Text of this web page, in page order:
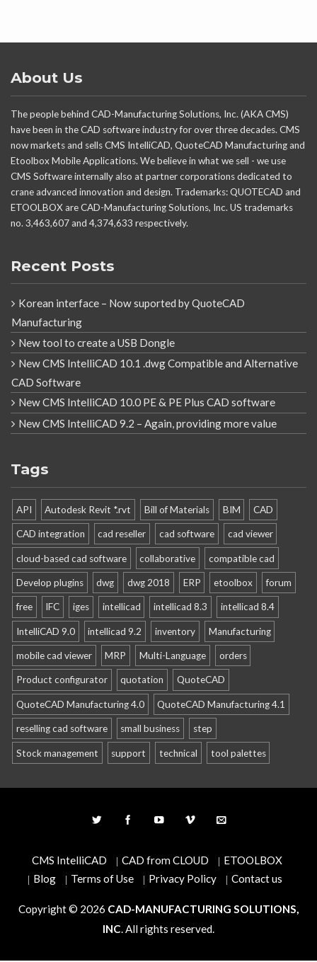
About Us
The people behind CAD-Manufacturing Solutions, Inc. (AKA CMS)
have been in the CAD software industry for over three decades. CMS
now markets and sells CMS IntelliCAD, QuoteCAD Manufacturing and
Etoolbox Mobile Applications. We believe in what we sell - we use
CMS Software internally also at partner corporations dedicated to
crane advanced innovation and design. Trademarks: QUOTECAD and
ETOOLBOX are CAD-Manufacturing Solutions, Inc. US trademarks
no. 3,463,607 and 4,374,633 respectively.
Recent Posts
Korean interface – Now suported by QuoteCAD
Manufacturing
New tool to create a USB Dongle
New CMS IntelliCAD 10.1 .dwg Compatible and Alternative
CAD Software
New CMS IntelliCAD 10.0 PE & PE Plus CAD software
New CMS IntelliCAD 9.2 – Again, providing more value
Tags
API Autodesk Revit *.rvt Bill of Materials BIM CAD
CAD integration cad reseller cad software cad viewer
cloud-based cad software collaborative compatible cad
Develop plugins dwg dwg 2018 ERP etoolbox forum
free IFC iges intellicad intellicad 8.3 intellicad 8.4
IntelliCAD 9.0 intellicad 9.2 inventory Manufacturing
mobile cad viewer MRP Multi-Language orders
Product configurator quotation QuoteCAD
QuoteCAD Manufacturing 4.0 QuoteCAD Manufacturing 4.1
reselling cad software small business step
Stock management support technical tool palettes
CMS IntelliCAD CAD from CLOUD
ETOOLBOX
Blog
Terms of Use Privacy Policy Contact us
Copyright © 2026 CAD-MANUFACTURING SOLUTIONS,
INC . All rights reserved.